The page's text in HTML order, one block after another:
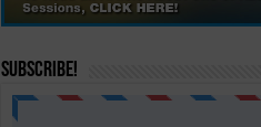
Subscribe!